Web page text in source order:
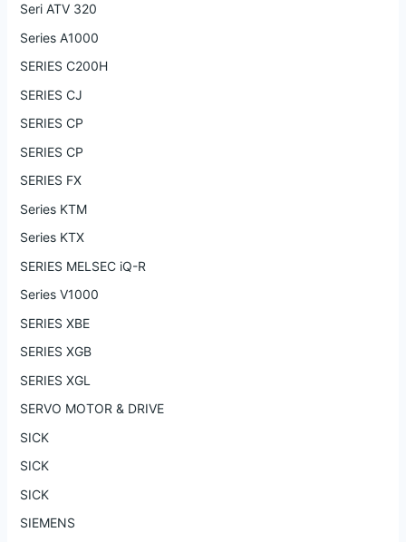
Seri ATV 320
Series A1000
SERIES C200H
SERIES CJ
SERIES CP
SERIES CP
SERIES FX
Series KTM
Series KTX
SERIES MELSEC iQ-R
Series V1000
SERIES XBE
SERIES XGB
SERIES XGL
SERVO MOTOR & DRIVE
SICK
SICK
SICK
SIEMENS